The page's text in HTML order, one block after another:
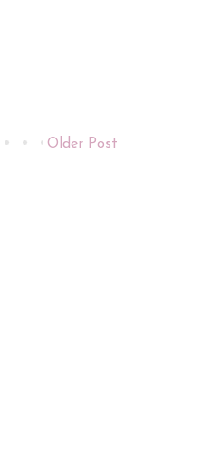
Older Post